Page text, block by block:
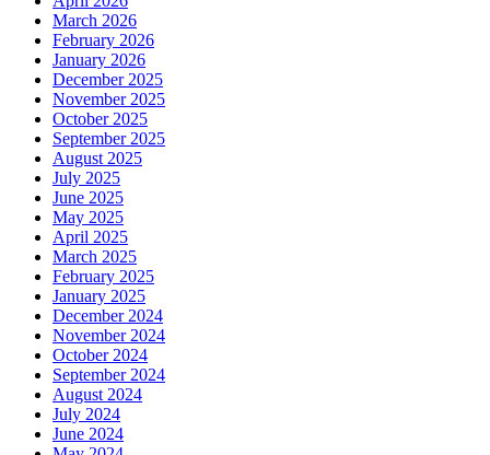
March 2026
February 2026
January 2026
December 2025
November 2025
October 2025
September 2025
August 2025
July 2025
June 2025
May 2025
April 2025
March 2025
February 2025
January 2025
December 2024
November 2024
October 2024
September 2024
August 2024
July 2024
June 2024